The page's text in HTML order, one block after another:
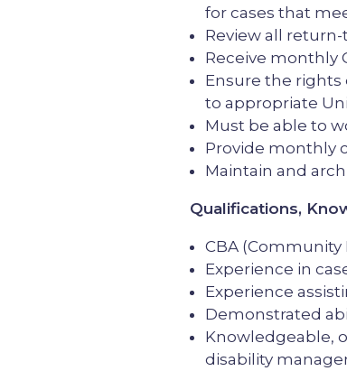
for cases that
Review all
Receive monthly
Ensure the
to appropriate
Must be able to
Provide monthly
Maintain and
Qualifications,
CBA
Experience in
Experience
Demonstrated
Knowledgeable,
disability